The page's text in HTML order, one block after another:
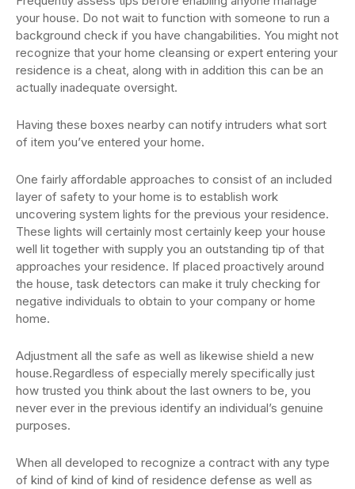
your house. Do not wait to function with someone to run a
background check if you have changabilities. You might not
recognize that your home cleansing or expert entering your
residence is a cheat, along with in addition this can be an
actually inadequate oversight.
Having these boxes nearby can notify intruders what sort
of item you’ve entered your home.
One fairly affordable approaches to consist of an included
layer of safety to your home is to establish work
uncovering system lights for the previous your residence.
These lights will certainly most certainly keep your house
well lit together with supply you an outstanding tip of that
approaches your residence. If placed proactively around
the house, task detectors can make it truly checking for
negative individuals to obtain to your company or home
home.
Adjustment all the safe as well as likewise shield a new
house.Regardless of especially merely specifically just
how trusted you think about the last owners to be, you
never ever in the previous identify an individual’s genuine
purposes.
When all developed to recognize a contract with any type
of kind of kind of kind of residence defense as well as